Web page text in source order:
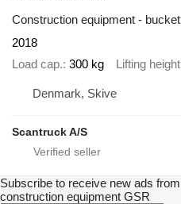
Construction equipment -
2018
Load cap. 300 kg Lifting height
Denmark, Skive
Scantruck A/S
Subscribe to receive new ads
construction equipment GSR